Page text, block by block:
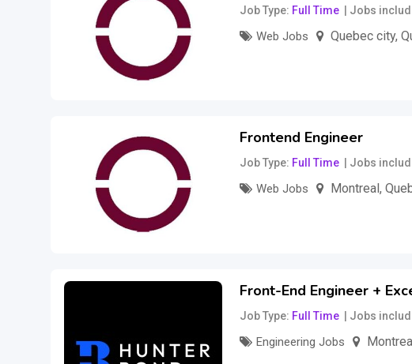
Job Type Full Time Jobs
Web Jobs Quebec city,
Frontend Engineer
Job Type Full Time Jobs
Web Jobs Montreal,
Front-End Engineer +
Job Type Full Time Jobs
Engineering Jobs